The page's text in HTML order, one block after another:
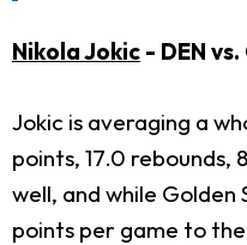
Nikola Jokic - DEN
Jokic is averaging a
points, 17.0 rebounds,
well, and while
points per game to